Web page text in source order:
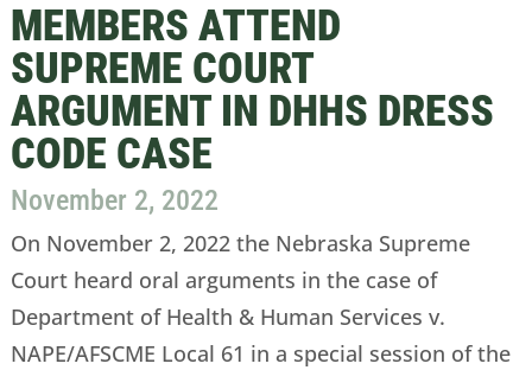
MEMBERS ATTEND
SUPREME COURT
ARGUMENT IN DHHS DRESS
CODE CASE
November 2, 2022
On November 2, 2022 the Nebraska Supreme
Court heard oral arguments in the case of
Department of Health & Human Services v.
NAPE/AFSCME Local 61 in a special session of the